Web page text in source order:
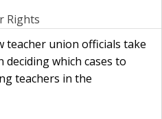
Rights
teacher union officials take
which cases to
teachers in the